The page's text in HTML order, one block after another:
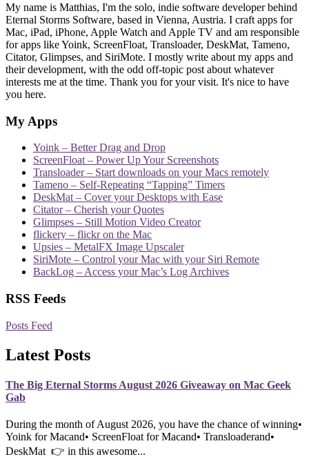
My name is Matthias, I'm the solo, indie software developer behind
Eternal Storms Software, based in Vienna, Austria. I craft apps for
Mac, iPad, iPhone, Apple Watch and Apple TV and am responsible
for apps like Yoink, ScreenFloat, Transloader, DeskMat, Tameno,
Citator, Glimpses, and SiriMote. I mostly write about my apps and
their development, with the odd off-topic post about whatever
interests me at the time. Thank you for your visit. It's nice to have
you here.
My Apps
Yoink – Better Drag and Drop
ScreenFloat – Power Up Your Screenshots
Transloader – Start downloads on your Macs remotely
Tameno – Self-Repeating “Tapping” Timers
DeskMat – Cover your Desktops with Ease
Citator – Cherish your Quotes
Glimpses – Still Motion Video Creator
flickery – flickr on the Mac
Upsies – MetalFX Image Upscaler
SiriMote – Control your Mac with your Siri Remote
BackLog – Access your Mac’s Log Archives
RSS Feeds
Posts Feed
Latest Posts
The Big Eternal Storms August 2026 Giveaway on Mac Geek
Gab
During the month of August 2026, you have the chance of winning•
Yoink for Macand• ScreenFloat for Macand• Transloaderand•
DeskMat 👉 in this awesome...